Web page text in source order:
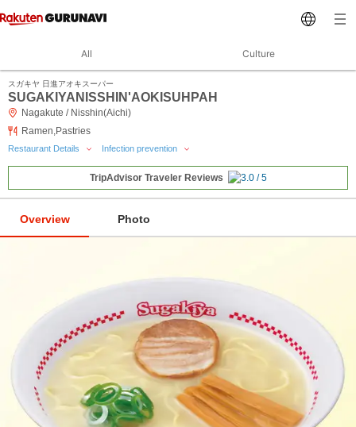
All Culture
スガキヤ 日進アオキスーパー
SUGAKIYANISSHIN'AOKISUHPAH
Nagakute / Nisshin(Aichi)
Ramen,Pastries
Restaurant Details Infection prevention
TripAdvisor Traveler Reviews
Overview Photo